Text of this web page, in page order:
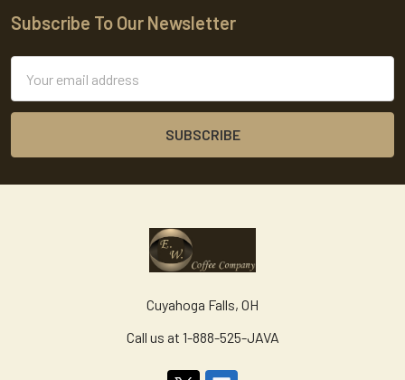
Footer
Subscribe To Our Newsletter
Address
Cuyahoga Falls, OH
Call us at 1-888-525-JAVA